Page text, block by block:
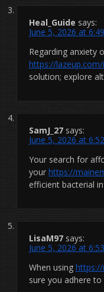
Heal_Guide says:
June 5, 2026 at
Regarding anxiety
https://
solution; explore
SamJ_27 says:
June 5, 2026 at
Your search for
your https://
efficient bacterial
LisaM97 says:
June 5, 2026 at
When using
sure you adhere